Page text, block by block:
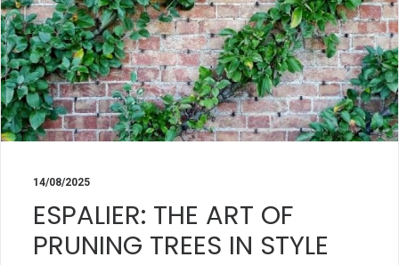
14/08/2025
ESPALIER: THE ART OF
PRUNING TREES IN STYLE